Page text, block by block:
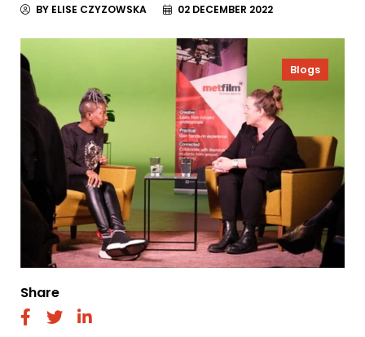
BY ELISE CZYZOWSKA 02 DECEMBER 2022
Blogs
Share
fab fab fab